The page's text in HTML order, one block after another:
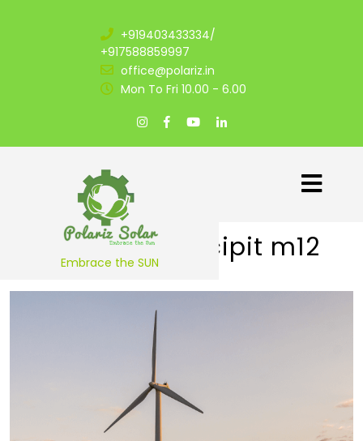
+919403433334/
+917588859997
office@polariz.in
Mon To Fri 10.00 - 6.00
Embrace the SUN
Praesent suscipit m12